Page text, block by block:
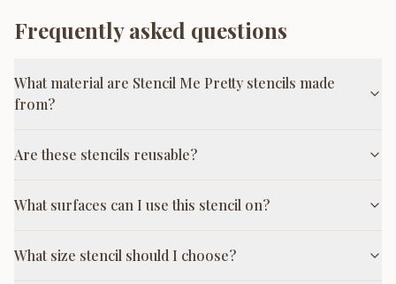
Frequently asked questions
What material are Stencil Me Pretty stencils made
from?
Are these stencils reusable?
What surfaces can I use this stencil on?
What size stencil should I choose?